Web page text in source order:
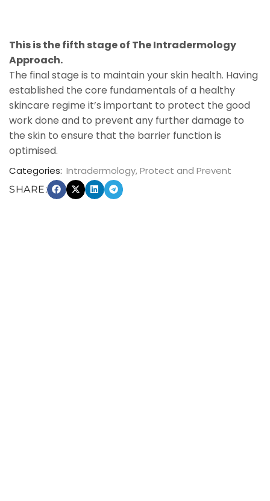
This is the fifth stage of The Intradermology
Approach.
The final stage is to maintain your skin health. Having
established the core fundamentals of a healthy
skincare regime it’s important to protect the good
work done and to prevent any further damage to
the skin to ensure that the barrier function is
optimised.
Categories: Intradermology,Protect and Prevent
SHARE: